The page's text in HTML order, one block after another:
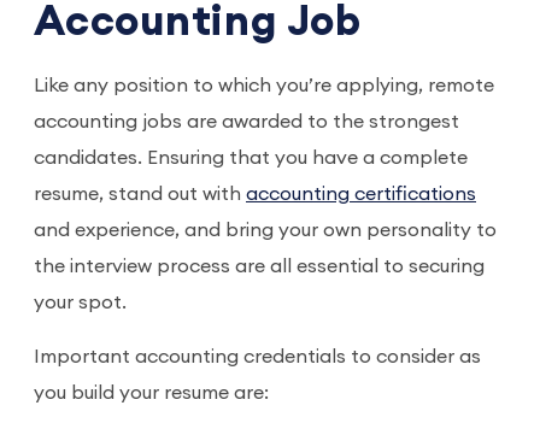
Accounting Job
Like any position to which you’re applying, remote
accounting jobs are awarded to the strongest
candidates. Ensuring that you have a complete
resume, stand out with accounting certifications
and experience, and bring your own personality to
the interview process are all essential to securing
your spot.
Important accounting credentials to consider as
you build your resume are: